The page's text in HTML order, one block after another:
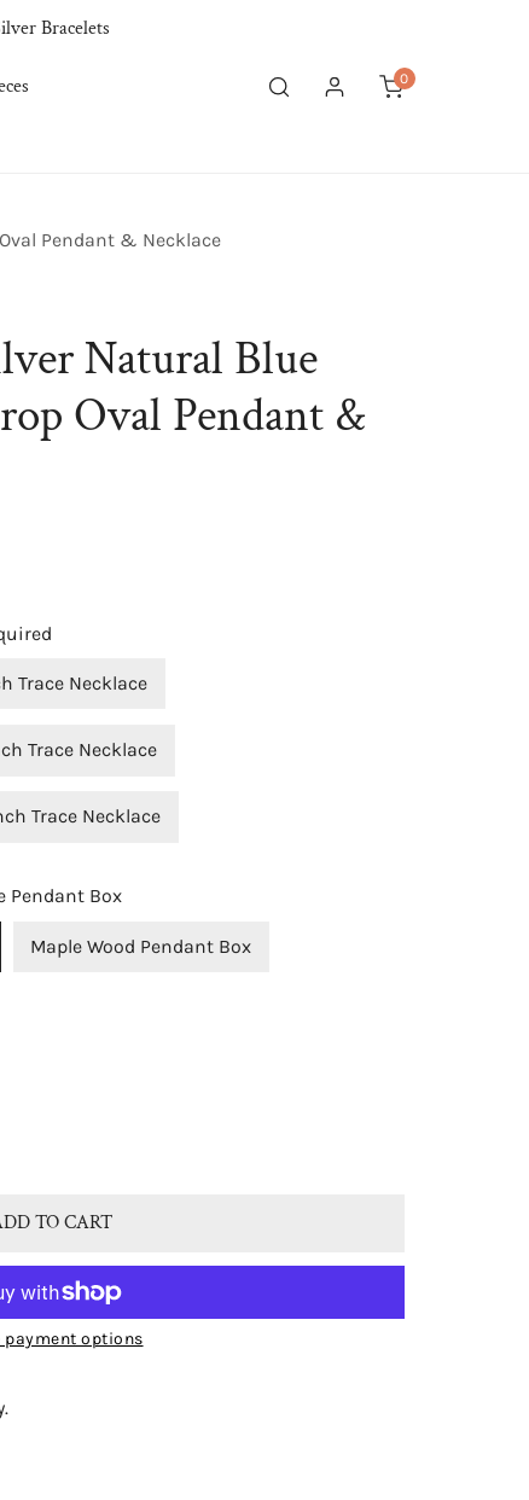
Bracelets
Log in
0items
Pendant & Necklace
Natural Blue
Oval Pendant &
Trace Necklace
Trace Necklace
Trace Necklace
Pendant Box
Maple Wood Pendant Box
TO CART
payment options